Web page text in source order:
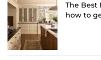
The Best
how to